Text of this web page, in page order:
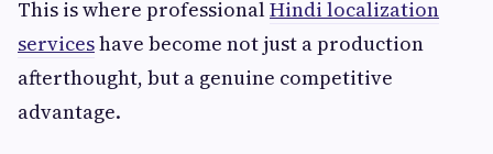
This is where professionalHindi localization
serviceshave become not just a production
afterthought, but a genuine competitive
advantage.